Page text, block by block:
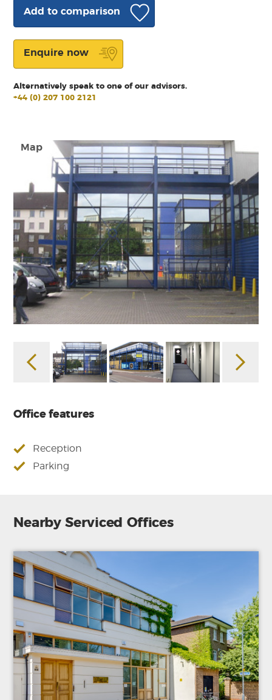
Map
Office features
Reception
Parking
Add to comparison
Enquire now
Alternatively speak to one of our advisors.
+44 (0) 207 100 2121
Nearby Serviced Offices